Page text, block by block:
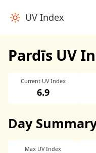
UV Index
Pardīs UV
Current UV Index
6.9
Day
Max UV Index